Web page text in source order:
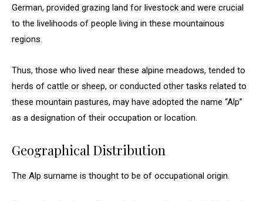
German, provided grazing land for livestock and were crucial
to the livelihoods of people living in these mountainous
regions.
Thus, those who lived near these alpine meadows, tended to
herds of cattle or sheep, or conducted other tasks related to
these mountain pastures, may have adopted the name “Alp”
as a designation of their occupation or location.
Geographical Distribution
The Alp surname is thought to be of occupational origin.